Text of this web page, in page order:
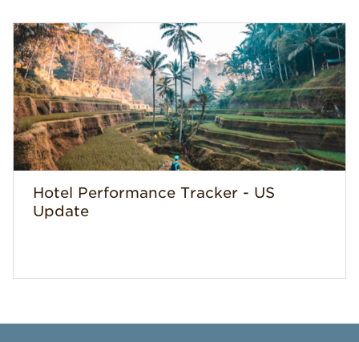
Hotel Performance Tracker - US
Update